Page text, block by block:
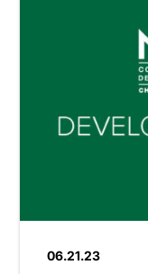
06.21.23